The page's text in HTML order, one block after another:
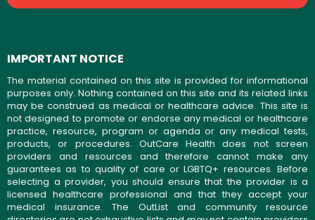
IMPORTANT NOTICE
The material contained on this site is provided for informational
purposes only. Nothing contained on this site and its related links
may be construed as medical or healthcare advice. This site is
not designed to promote or endorse any medical or healthcare
practice, resource, program or agenda or any medical tests,
products, or procedures. OutCare Health does not screen
providers and resources and therefore cannot make any
guarantees as to quality of care or LGBTQ+ resources. Before
selecting a provider, you should ensure that the provider is a
licensed healthcare professional and that they accept your
medical insurance. The OutList and community resource